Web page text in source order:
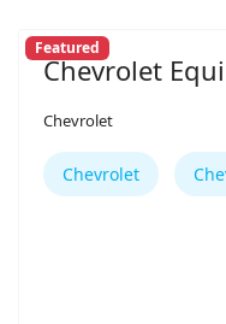
Featured
Chevrolet
Chevrolet
Chevrolet